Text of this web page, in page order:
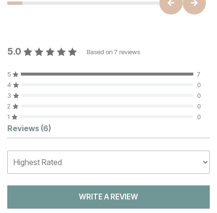
5.0 Based on 7 reviews
5
7
4
0
3
0
2
0
1
0
Customer Reviews
Reviews (6)
WRITE A REVIEW